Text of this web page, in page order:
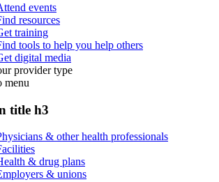
events
resources
training
tools to help you help others
digital media
provider type
menu
title h3
& other health professionals
& drug plans
& unions